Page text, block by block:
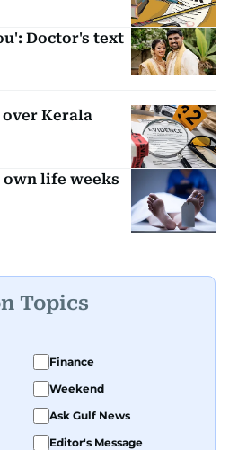
Doctor's text
Kerala
life weeks
Topics
Finance
Weekend
Ask Gulf News
Editor's Message